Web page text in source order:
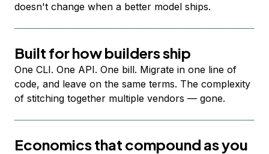
doesn't change when a better model ships.
Built for how builders ship
One CLI. One API. One bill. Migrate in one line of
code, and leave on the same terms. The complexity
of stitching together multiple vendors — gone.
Economics that compound as you